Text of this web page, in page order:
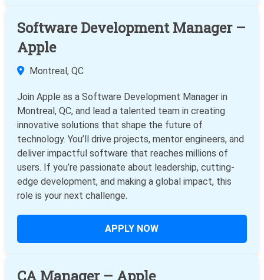
Software Development Manager –
Apple
Montreal, QC
Join Apple as a Software Development Manager in
Montreal, QC, and lead a talented team in creating
innovative solutions that shape the future of
technology. You’ll drive projects, mentor engineers, and
deliver impactful software that reaches millions of
users. If you’re passionate about leadership, cutting-
edge development, and making a global impact, this
role is your next challenge.
APPLY NOW
CA Manager – Apple